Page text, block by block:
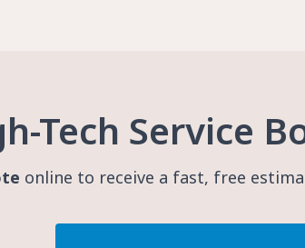
Tech Service
online to receive a fast, free